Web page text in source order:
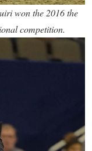
won the 2016 the
competition.